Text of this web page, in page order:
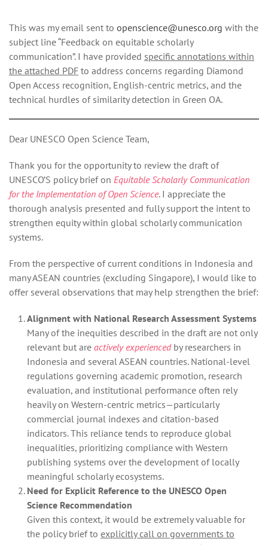
This was my email sent to openscience@unesco.org with the
subject line “Feedback on equitable scholarly
communication”. I have provided specific annotations within
the attached PDF to address concerns regarding Diamond
Open Access recognition, English-centric metrics, and the
technical hurdles of similarity detection in Green OA.
Dear UNESCO Open Science Team,
Thank you for the opportunity to review the draft of
UNESCO’S policy brief on Equitable Scholarly Communication
for the Implementation of Open Science. I appreciate the
thorough analysis presented and fully support the intent to
strengthen equity within global scholarly communication
systems.
From the perspective of current conditions in Indonesia and
many ASEAN countries (excluding Singapore), I would like to
offer several observations that may help strengthen the brief:
Alignment with National Research Assessment Systems
Many of the inequities described in the draft are not only
relevant but are actively experiencedby researchers in
Indonesia and several ASEAN countries. National‑level
regulations governing academic promotion, research
evaluation, and institutional performance often rely
heavily on Western‑centric metrics—particularly
commercial journal indexes and citation‑based
indicators. This reliance tends to reproduce global
inequalities, prioritizing compliance with Western
publishing systems over the development of locally
meaningful scholarly ecosystems.
Need for Explicit Reference to the UNESCO Open
Science Recommendation
Given this context, it would be extremely valuable for
the policy brief to explicitly call on governments to